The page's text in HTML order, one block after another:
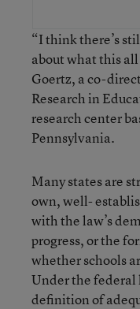
“I think there’s
about what this
Goertz, a co-
Research in
research center
Pennsylvania.
Many states are
own, well-
with the law’s
progress, or the
whether schools
Under the federal
definition of